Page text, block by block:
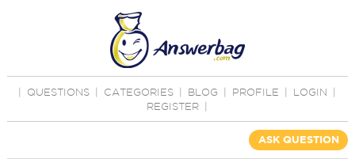
QUESTIONS CATEGORIES BLOG PROFILE LOGIN
REGISTER
ASK QUESTION